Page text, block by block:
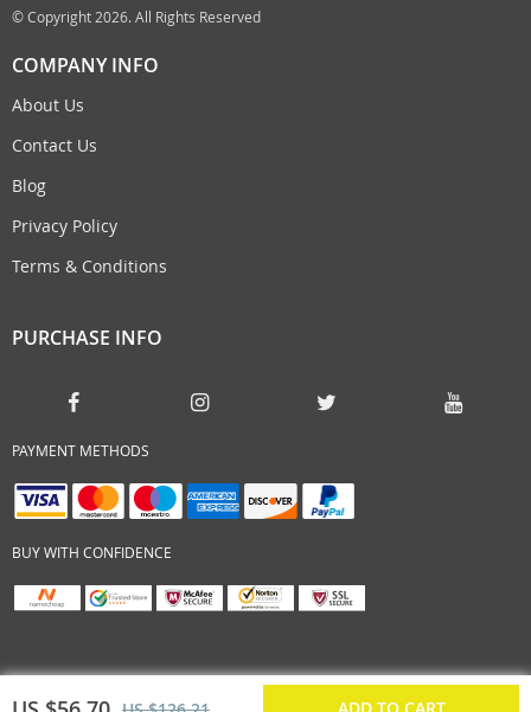
© Copyright 2026. All Rights Reserved
COMPANY INFO
About Us
Contact Us
Blog
Privacy Policy
Terms & Conditions
PURCHASE INFO
PAYMENT METHODS
BUY WITH CONFIDENCE